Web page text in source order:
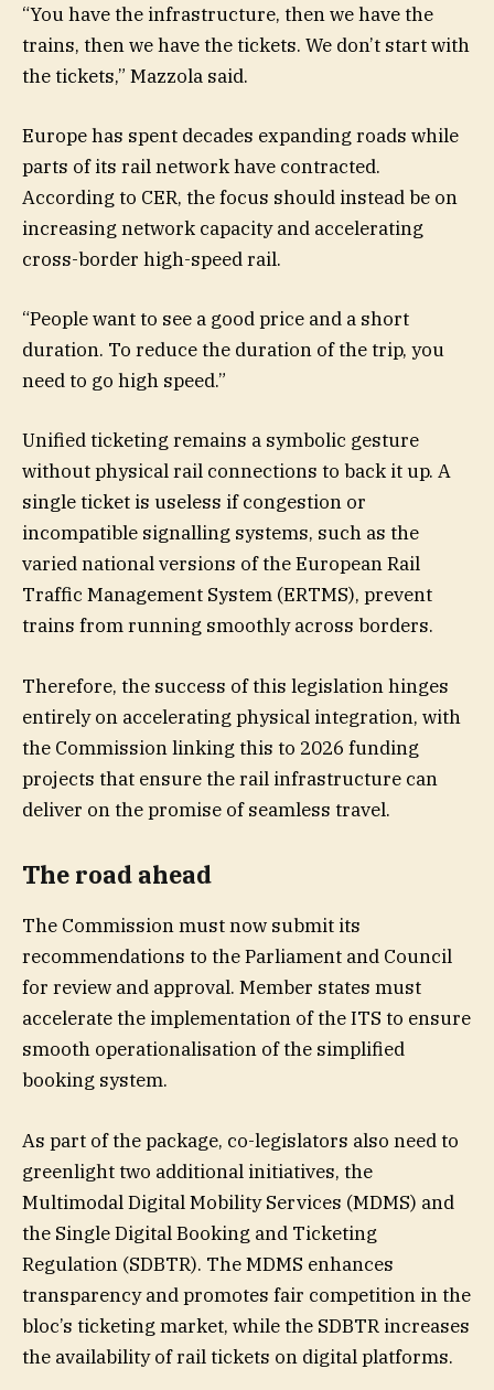
“You have the infrastructure, then we have the
trains, then we have the tickets. We don’t start with
the tickets,” Mazzola said.
Europe has spent decades expanding roads while
parts of its rail network have contracted.
According to CER, the focus should instead be on
increasing network capacity and accelerating
cross-border high-speed rail.
“People want to see a good price and a short
duration. To reduce the duration of the trip, you
need to go high speed.”
Unified ticketing remains a symbolic gesture
without physical rail connections to back it up. A
single ticket is useless if congestion or
incompatible signalling systems, such as the
varied national versions of the European Rail
Traffic Management System (ERTMS), prevent
trains from running smoothly across borders.
Therefore, the success of this legislation hinges
entirely on accelerating physical integration, with
the Commission linking this to 2026 funding
projects that ensure the rail infrastructure can
deliver on the promise of seamless travel.
The road ahead
The Commission must now submit its
recommendations to the Parliament and Council
for review and approval. Member states must
accelerate the implementation of the ITS to ensure
smooth operationalisation of the simplified
booking system.
As part of the package, co-legislators also need to
greenlight two additional initiatives, the
Multimodal Digital Mobility Services (MDMS) and
the Single Digital Booking and Ticketing
Regulation (SDBTR). The MDMS enhances
transparency and promotes fair competition in the
bloc’s ticketing market, while the SDBTR increases
the availability of rail tickets on digital platforms.